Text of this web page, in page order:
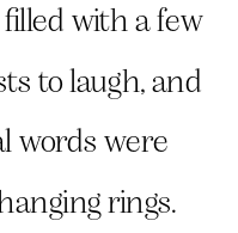
with a few
to laugh, and
words were
rings.